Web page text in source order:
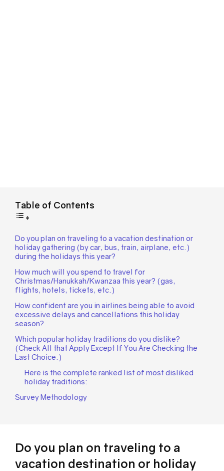
Table of Contents
Do you plan on traveling to a vacation destination or
holiday gathering (by car, bus, train, airplane, etc.)
during the holidays this year?
How much will you spend to travel for
Christmas/Hanukkah/Kwanzaa this year? (gas,
flights, hotels, tickets, etc.)
How confident are you in airlines being able to avoid
excessive delays and cancellations this holiday
season?
Which popular holiday traditions do you dislike?
(Check All that Apply Except If You Are Checking the
Last Choice.)
Here is the complete ranked list of most disliked
holiday traditions:
Survey Methodology
Do you plan on traveling to a
vacation destination or holiday